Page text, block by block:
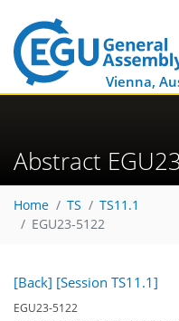
Vienna,
Abstract
Home TS
TS11.1
EGU23-5122
[Back] [Session TS11.1]
EGU23-5122